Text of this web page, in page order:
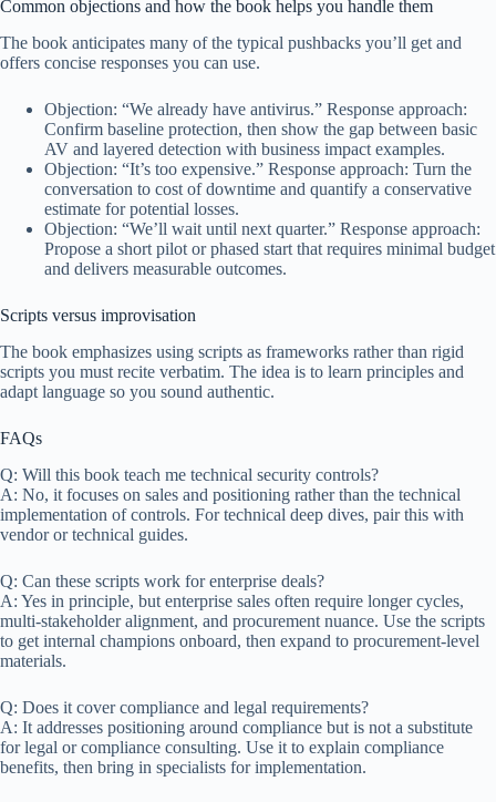
Common objections and how the book helps you handle them
The book anticipates many of the typical pushbacks you’ll get and
offers concise responses you can use.
Objection: “We already have antivirus.” Response approach:
Confirm baseline protection, then show the gap between basic
AV and layered detection with business impact examples.
Objection: “It’s too expensive.” Response approach: Turn the
conversation to cost of downtime and quantify a conservative
estimate for potential losses.
Objection: “We’ll wait until next quarter.” Response approach:
Propose a short pilot or phased start that requires minimal budget
and delivers measurable outcomes.
Scripts versus improvisation
The book emphasizes using scripts as frameworks rather than rigid
scripts you must recite verbatim. The idea is to learn principles and
adapt language so you sound authentic.
FAQs
Q: Will this book teach me technical security controls?
A: No, it focuses on sales and positioning rather than the technical
implementation of controls. For technical deep dives, pair this with
vendor or technical guides.
Q: Can these scripts work for enterprise deals?
A: Yes in principle, but enterprise sales often require longer cycles,
multi-stakeholder alignment, and procurement nuance. Use the scripts
to get internal champions onboard, then expand to procurement-level
materials.
Q: Does it cover compliance and legal requirements?
A: It addresses positioning around compliance but is not a substitute
for legal or compliance consulting. Use it to explain compliance
benefits, then bring in specialists for implementation.